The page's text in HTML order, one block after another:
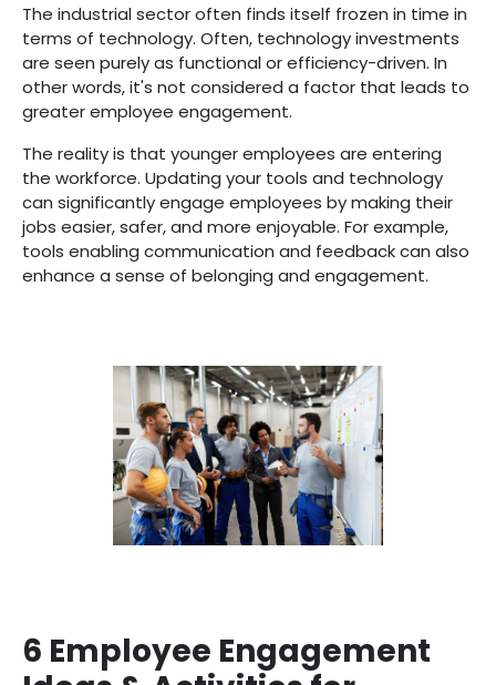
The industrial sector often finds itself frozen in time in
terms of technology. Often, technology investments
are seen purely as functional or efficiency-driven. In
other words, it's not considered a factor that leads to
greater employee engagement.
The reality is that younger employees are entering
the workforce. Updating your tools and technology
can significantly engage employees by making their
jobs easier, safer, and more enjoyable. For example,
tools enabling communication and feedback can also
enhance a sense of belonging and engagement.
6 Employee Engagement